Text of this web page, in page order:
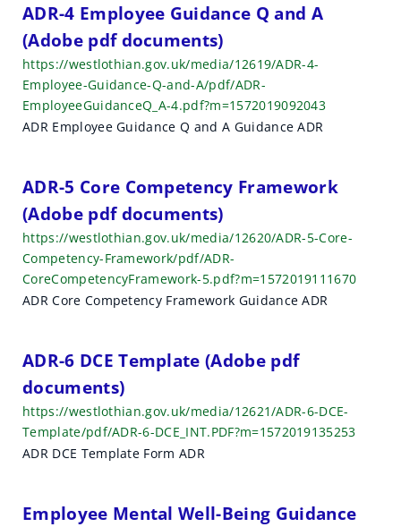
S
e
a
r
h
r
e
s
l
t
s
ADR-4 Employee Guidance Q and A
(Adobe pdf documents)
https://westlothian.gov.uk/media/12619/ADR-4-
Employee-Guidance-Q-and-A/pdf/ADR-
EmployeeGuidanceQ_A-4.pdf?m=1572019092043
ADR Employee Guidance Q and A Guidance ADR
ADR-5 Core Competency Framework
(Adobe pdf documents)
https://westlothian.gov.uk/media/12620/ADR-5-Core-
Competency-Framework/pdf/ADR-
CoreCompetencyFramework-5.pdf?m=1572019111670
ADR Core Competency Framework Guidance ADR
ADR-6 DCE Template (Adobe pdf
documents)
https://westlothian.gov.uk/media/12621/ADR-6-DCE-
Template/pdf/ADR-6-DCE_INT.PDF?m=1572019135253
ADR DCE Template Form ADR
Employee Mental Well-Being Guidance